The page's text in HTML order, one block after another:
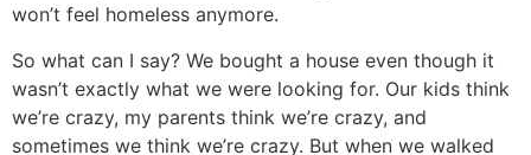
won’t feel homeless anymore.
So what can I say? We bought a house even though it
wasn’t exactly what we were looking for. Our kids think
we’re crazy, my parents think we’re crazy, and
sometimes we think we’re crazy. But when we walked